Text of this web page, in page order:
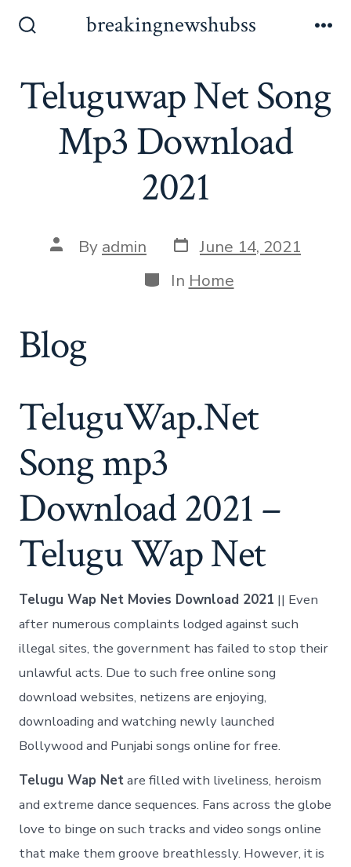
breakingnewshubss
Teluguwap Net Song
Mp3 Download
2021
Post
author
By admin Post
date
June 14, 2021
Categories
In Home
Blog
TeluguWap.Net
Song mp3
Download 2021 –
Telugu Wap Net
Telugu Wap Net Movies Download 2021 || Even
after numerous complaints lodged against such
illegal sites, the government has failed to stop their
unlawful acts. Due to such free online song
download websites, netizens are enjoying,
downloading and watching newly launched
Bollywood and Punjabi songs online for free.
Telugu Wap Netare filled with liveliness, heroism
and extreme dance sequences. Fans across the globe
love to binge on such tracks and video songs online
that make them groove breathlessly. However, it is